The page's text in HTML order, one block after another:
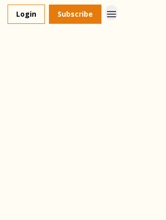
Login Subscribe